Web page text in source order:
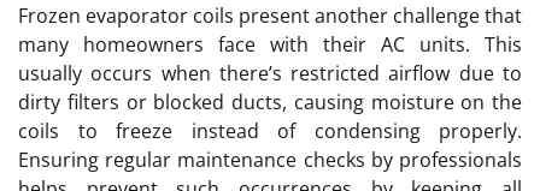
Frozen evaporator coils present another challenge that
many homeowners face with their AC units. This
usually occurs when there’s restricted airflow due to
dirty filters or blocked ducts, causing moisture on the
coils to freeze instead of condensing properly.
Ensuring regular maintenance checks by professionals